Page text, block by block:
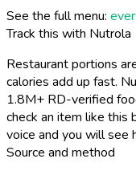
See the full menu:
Track this with Nutrola
Restaurant portions
calories add up fast.
1.8M+ RD-verified
check an item like this
voice and you will see
Source and method